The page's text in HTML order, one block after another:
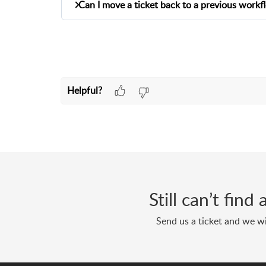
Workflow Settings. Once this setting is
ticket without selecting a workflow.
Can I move a ticket back to a previous
Helpful?
Still can’t find
Send us a ticket and we